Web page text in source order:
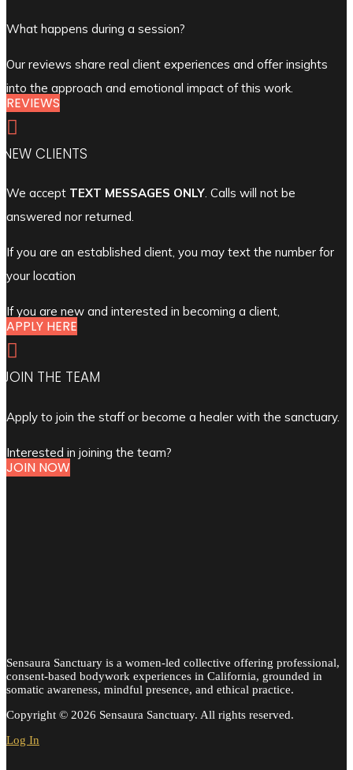
What happens during a session?
Our reviews share real client experiences and offer insights
into the approach and emotional impact of this work.
REVIEWS

NEW CLIENTS
We accept TEXT MESSAGES ONLY. Calls will not be
answered nor returned.
If you are an established client, you may text the number for
your location
If you are new and interested in becoming a client,
APPLY HERE

JOIN THE TEAM
Apply to join the staff or become a healer with the sanctuary.
Interested in joining the team?
JOIN NOW
Sensaura Sanctuary is a women-led collective offering professional,
consent-based bodywork experiences in California, grounded in
somatic awareness, mindful presence, and ethical practice.
Copyright © 2026 Sensaura Sanctuary. All rights reserved.
Log In